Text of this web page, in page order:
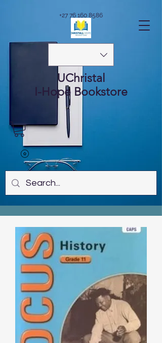
UChristal
I-Hope Bookstore
+27 76 160 8586